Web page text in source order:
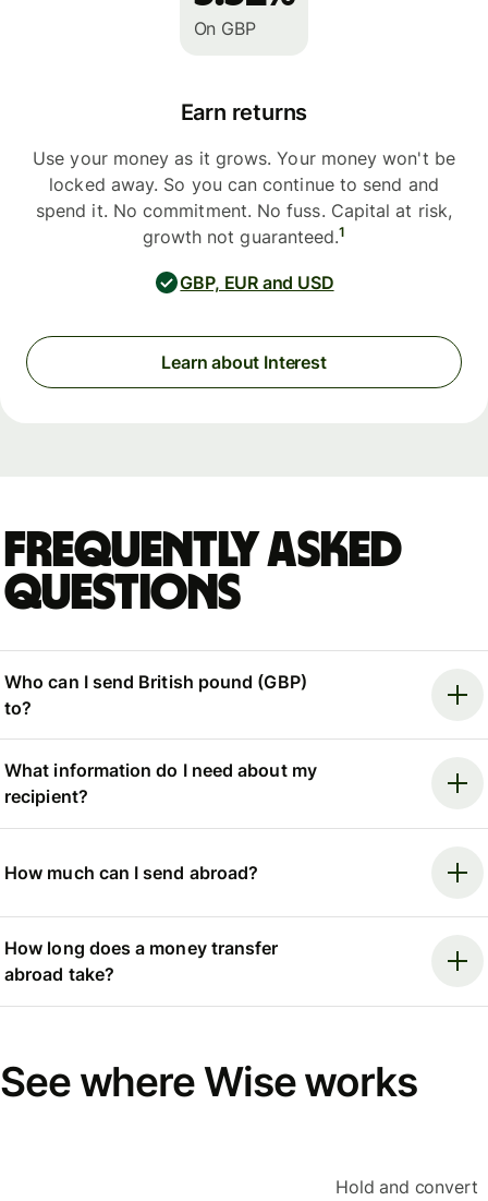
On GBP
Earn returns
Use your money as it grows. Your money won't be
locked away. So you can continue to send and
spend it. No commitment. No fuss. Capital at risk,
growth not guaranteed.1
GBP, EUR and USD
Learn about Interest
Frequently asked
questions
Who can I send British pound (GBP)
to?
What information do I need about my
recipient?
How much can I send abroad?
How long does a money transfer
abroad take?
See where Wise works
Hold and convert